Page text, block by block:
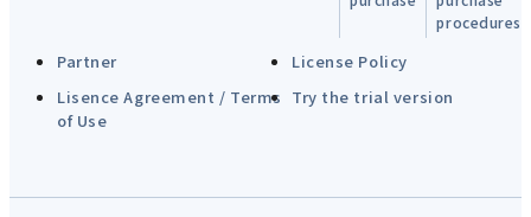
procedures
Partner
License Policy
Lisence Agreement / Terms
of Use
Try the trial version